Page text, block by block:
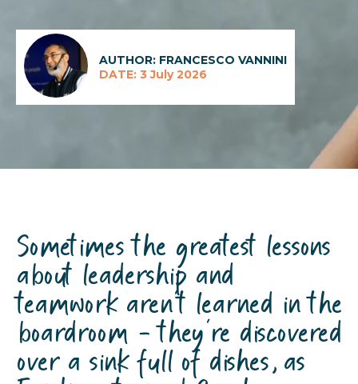
AUTHOR: FRANCESCO VANNINI
DATE: 3 July 2026
Sometimes the greatest lessons
about leadership and
teamwork aren't learned in the
boardroom - —they're discovered
over a sink full of dishes, as